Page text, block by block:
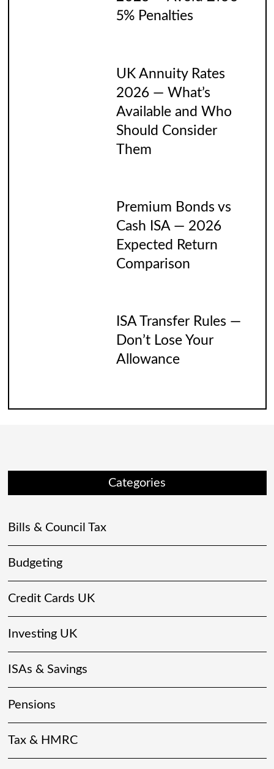
5% Penalties
UK Annuity Rates
2026 — What’s
Available and Who
Should Consider
Them
Premium Bonds vs
Cash ISA — 2026
Expected Return
Comparison
ISA Transfer Rules —
Don’t Lose Your
Allowance
Categories
Bills & Council Tax
Budgeting
Credit Cards UK
Investing UK
ISAs & Savings
Pensions
Tax & HMRC